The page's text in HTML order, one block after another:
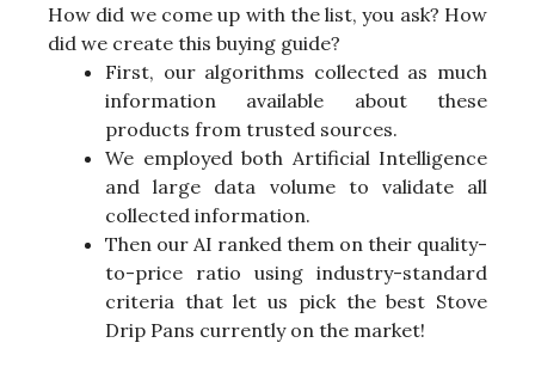
How did we come up with the list, you ask? How
did we create this buying guide?
First, our algorithms collected as much
information available about these
products from trusted sources.
We employed both Artificial Intelligence
and large data volume to validate all
collected information.
Then our AI ranked them on their quality-
to-price ratio using industry-standard
criteria that let us pick the best Stove
Drip Pans currently on the market!